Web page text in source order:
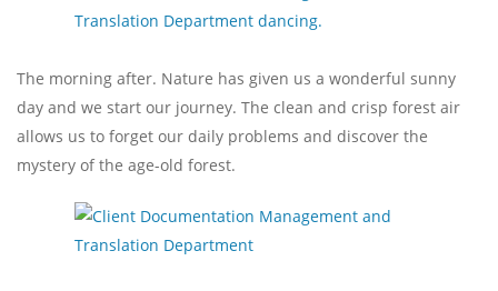
The morning after. Nature has given us a wonderful sunny
day and we start our journey. The clean and crisp forest air
allows us to forget our daily problems and discover the
mystery of the age-old forest.